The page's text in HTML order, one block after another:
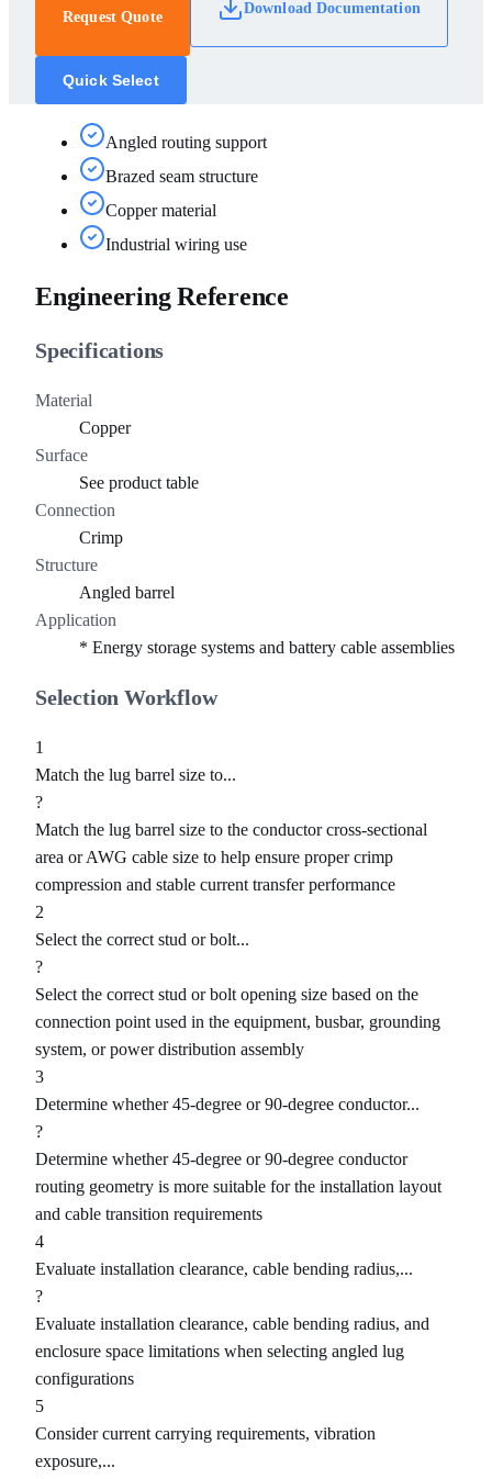
Request Quote
Download Documentation
Quick Select
Angled routing support
Brazed seam structure
Copper material
Industrial wiring use
Engineering Reference
Specifications
Material
Copper
Surface
See product table
Connection
Crimp
Structure
Angled barrel
Application
* Energy storage systems and battery cable assemblies
Selection Workflow
1
Match the lug barrel size to...
?
Match the lug barrel size to the conductor cross-sectional
area or AWG cable size to help ensure proper crimp
compression and stable current transfer performance
2
Select the correct stud or bolt...
?
Select the correct stud or bolt opening size based on the
connection point used in the equipment, busbar, grounding
system, or power distribution assembly
3
Determine whether 45-degree or 90-degree conductor...
?
Determine whether 45-degree or 90-degree conductor
routing geometry is more suitable for the installation layout
and cable transition requirements
4
Evaluate installation clearance, cable bending radius,...
?
Evaluate installation clearance, cable bending radius, and
enclosure space limitations when selecting angled lug
configurations
5
Consider current carrying requirements, vibration
exposure,...